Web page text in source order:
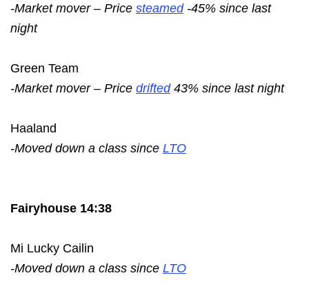
-Market mover – Price steamed-45% since last
night
Green Team
-Market mover – Price drifted43% since last night
Haaland
-Moved down a class since LTO
Fairyhouse 14:38
Mi Lucky Cailin
-Moved down a class since LTO